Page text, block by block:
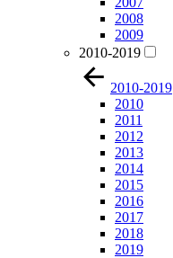
2008
2009
2010-2019
2010-2019
2010
2011
2012
2013
2014
2015
2016
2017
2018
2019